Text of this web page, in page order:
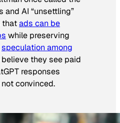
and AI “unsettling”
thatads can be
while preserving
speculation among
they see paid
responses
convinced.